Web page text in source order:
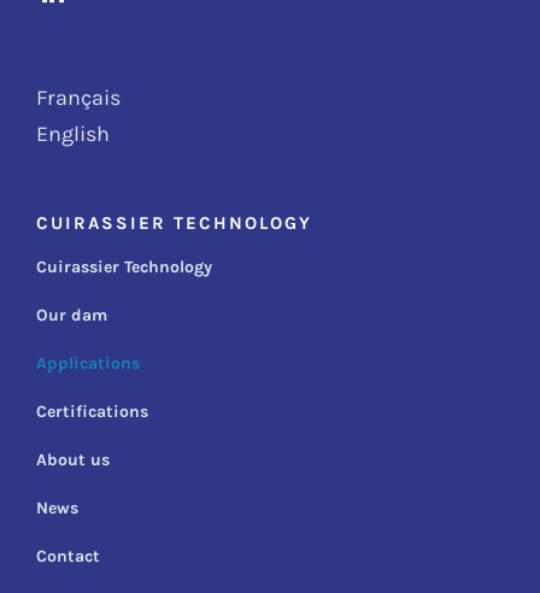
Français
English
CUIRASSIER TECHNOLOGY
Cuirassier Technology
Our dam
Applications
Certifications
About us
News
Contact